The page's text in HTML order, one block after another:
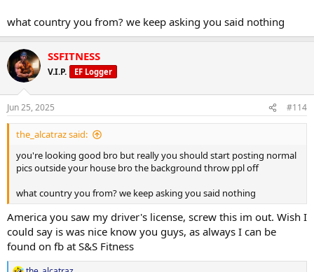
what country you from? we keep asking you said nothing
SSFITNESS
V.I.P. EF Logger
Jun 25, 2025 #114
the_alcatraz said:
you're looking good bro but really you should start posting normal
pics outside your house bro the background throw ppl off
what country you from? we keep asking you said nothing
America you saw my driver's license, screw this im out. Wish I
could say is was nice know you guys, as always I can be
found on fb at S&S Fitness